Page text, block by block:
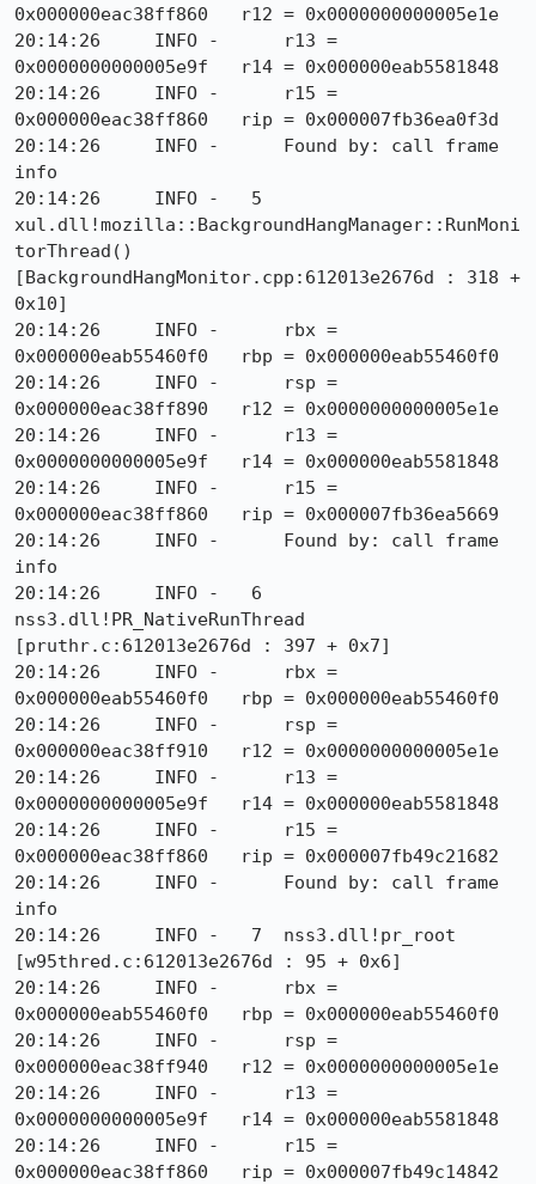
0x000000eac38ff860   r12 = 0x0000000000005e1e
20:14:26     INFO -      r13 =
0x0000000000005e9f   r14 = 0x000000eab5581848
20:14:26     INFO -      r15 =
0x000000eac38ff860   rip = 0x000007fb36ea0f3d
20:14:26     INFO -      Found by: call frame
info
20:14:26     INFO -   5
xul.dll!mozilla::BackgroundHangManager::RunMoni
torThread()
[BackgroundHangMonitor.cpp:612013e2676d : 318 +
0x10]
20:14:26     INFO -      rbx =
0x000000eab55460f0   rbp = 0x000000eab55460f0
20:14:26     INFO -      rsp =
0x000000eac38ff890   r12 = 0x0000000000005e1e
20:14:26     INFO -      r13 =
0x0000000000005e9f   r14 = 0x000000eab5581848
20:14:26     INFO -      r15 =
0x000000eac38ff860   rip = 0x000007fb36ea5669
20:14:26     INFO -      Found by: call frame
info
20:14:26     INFO -   6
nss3.dll!PR_NativeRunThread
[pruthr.c:612013e2676d : 397 + 0x7]
20:14:26     INFO -      rbx =
0x000000eab55460f0   rbp = 0x000000eab55460f0
20:14:26     INFO -      rsp =
0x000000eac38ff910   r12 = 0x0000000000005e1e
20:14:26     INFO -      r13 =
0x0000000000005e9f   r14 = 0x000000eab5581848
20:14:26     INFO -      r15 =
0x000000eac38ff860   rip = 0x000007fb49c21682
20:14:26     INFO -      Found by: call frame
info
20:14:26     INFO -   7  nss3.dll!pr_root
[w95thred.c:612013e2676d : 95 + 0x6]
20:14:26     INFO -      rbx =
0x000000eab55460f0   rbp = 0x000000eab55460f0
20:14:26     INFO -      rsp =
0x000000eac38ff940   r12 = 0x0000000000005e1e
20:14:26     INFO -      r13 =
0x0000000000005e9f   r14 = 0x000000eab5581848
20:14:26     INFO -      r15 =
0x000000eac38ff860   rip = 0x000007fb49c14842